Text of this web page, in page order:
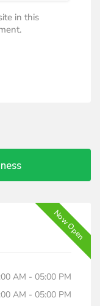
in this
Now Open
AM - 05:00 PM
AM - 05:00 PM